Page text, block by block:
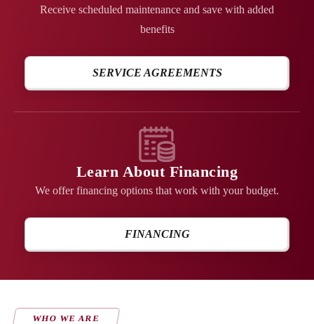
Receive scheduled maintenance and save with added
benefits
SERVICE AGREEMENTS
Learn About Financing
We offer financing options that work with your budget.
FINANCING
WHO WE ARE